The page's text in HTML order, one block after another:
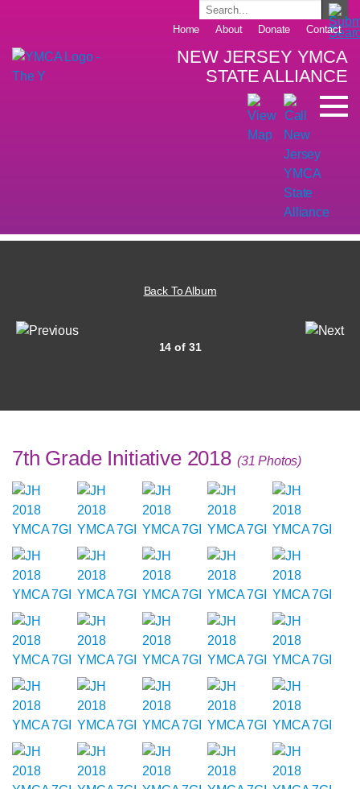
Home About Donate Contact
NEW JERSEY YMCA
STATE ALLIANCE
Back To Album
14 of 31
7th Grade Initiative 2018 (31 Photos)